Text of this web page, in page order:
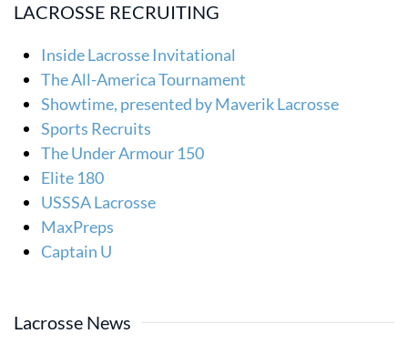
LACROSSE RECRUITING
Inside Lacrosse Invitational
The All-America Tournament
Showtime, presented by Maverik Lacrosse
Sports Recruits
The Under Armour 150
Elite 180
USSSA Lacrosse
MaxPreps
Captain U
Lacrosse News